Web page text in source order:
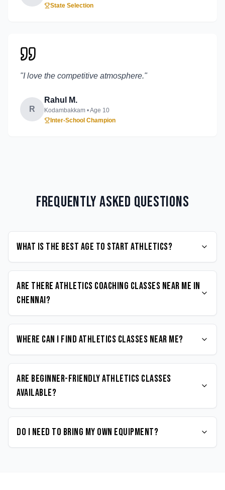
State Selection
"I love the competitive atmosphere."
R
Rahul M.
Kodambakkam • Age 10
Inter-School Champion
Frequently Asked Questions
What is the best age to start Athletics?
Are there Athletics coaching classes near me in
Chennai?
Where can I find Athletics classes near me?
Are beginner-friendly Athletics classes
available?
Do I need to bring my own equipment?